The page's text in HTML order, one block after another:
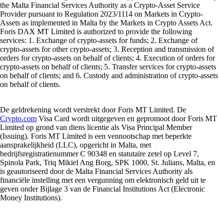
the Malta Financial Services Authority as a Crypto-Asset Service
Provider pursuant to Regulation 2023/1114 on Markets in Crypto-
Assets as implemented in Malta by the Markets in Crypto Assets Act.
Foris DAX MT Limited is authorized to provide the following
services: 1. Exchange of crypto-assets for funds; 2. Exchange of
crypto-assets for other crypto-assets; 3. Reception and transmission of
orders for crypto-assets on behalf of clients; 4. Execution of orders for
crypto-assets on behalf of clients; 5. Transfer services for crypto-assets
on behalf of clients; and 6. Custody and administration of crypto-assets
on behalf of clients.
De geldrekening wordt verstrekt door Foris MT Limited. De
Crypto.com Visa Card wordt uitgegeven en gepromoot door Foris MT
Limited op grond van diens licentie als Visa Principal Member
(Issuing). Foris MT Limited is een vennootschap met beperkte
aansprakelijkheid (LLC), opgericht in Malta, met
bedrijfsregistratienummer C 90348 en statutaire zetel op Level 7,
Spinola Park, Triq Mikiel Ang Borg, SPK 1000, St. Julians, Malta, en
is geautoriseerd door de Malta Financial Services Authority als
financiële instelling met een vergunning om elektronisch geld uit te
geven onder Bijlage 3 van de Financial Institutions Act (Electronic
Money Institutions).